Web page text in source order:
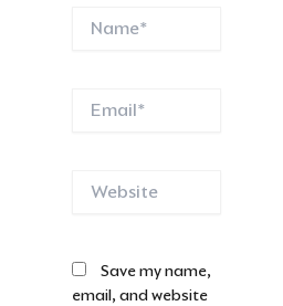
Save my name,
email, and website